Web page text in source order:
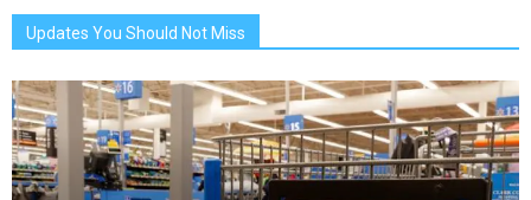
Updates You Should Not Miss